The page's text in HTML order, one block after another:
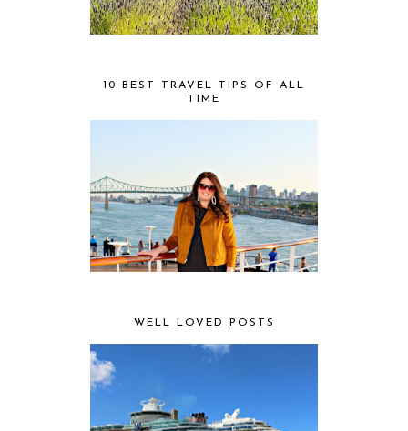
10 BEST TRAVEL TIPS OF ALL
TIME
WELL LOVED POSTS